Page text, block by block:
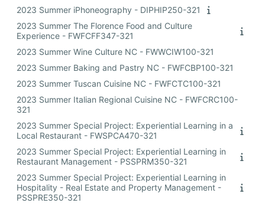
2023 Summer iPhoneography - DIPHIP250-321
2023 Summer The Florence Food and Culture
Experience - FWFCFF347-321
2023 Summer Wine Culture NC - FWWCIW100-321
2023 Summer Baking and Pastry NC - FWFCBP100-321
2023 Summer Tuscan Cuisine NC - FWFCTC100-321
2023 Summer Italian Regional Cuisine NC - FWFCRC100-
321
2023 Summer Special Project: Experiential Learning in a
Local Restaurant - FWSPCA470-321
2023 Summer Special Project: Experiential Learning in
Restaurant Management - PSSPRM350-321
2023 Summer Special Project: Experiential Learning in
Hospitality - Real Estate and Property Management -
PSSPRE350-321